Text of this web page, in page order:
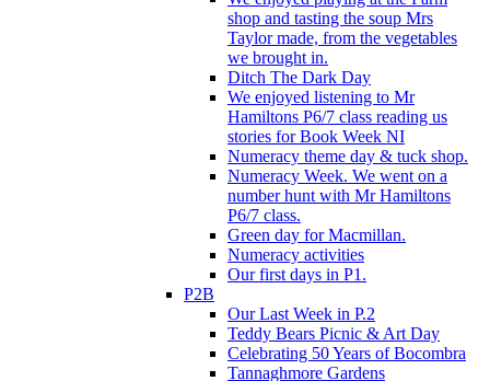
shop and tasting the soup Mrs
Taylor made, from the vegetables
we brought in.
Ditch The Dark Day
We enjoyed listening to Mr
Hamiltons P6/7 class reading us
stories for Book Week NI
Numeracy theme day & tuck shop.
Numeracy Week. We went on a
number hunt with Mr Hamiltons
P6/7 class.
Green day for Macmillan.
Numeracy activities
Our first days in P1.
P2B
Our Last Week in P.2
Teddy Bears Picnic & Art Day
Celebrating 50 Years of Bocombra
Tannaghmore Gardens